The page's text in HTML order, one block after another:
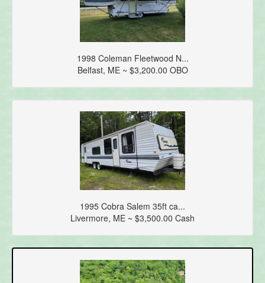
1998 Coleman Fleetwood N...
Belfast, ME ~ $3,200.00 OBO
1995 Cobra Salem 35ft ca...
Livermore, ME ~ $3,500.00 Cash